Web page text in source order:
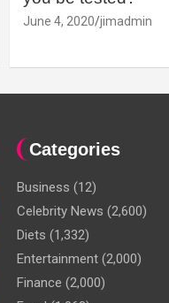
June 4, 2020 jimadmin
Categories
Business (12)
Celebrity News (2,600)
Diets (1,332)
Entertainment (2,000)
Finance (2,000)